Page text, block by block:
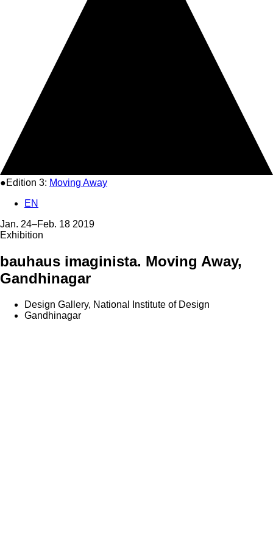
●Edition 3: Moving Away
EN
Jan. 24–Feb. 18 2019
Exhibition
bauhaus imaginista. Moving Away,
Gandhinagar
Design Gallery, National Institute of Design
Gandhinagar